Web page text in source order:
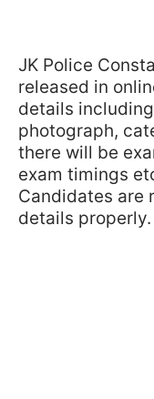
JK Police
released in
details
photograph,
there will be
exam timings
Candidates are
details properly.